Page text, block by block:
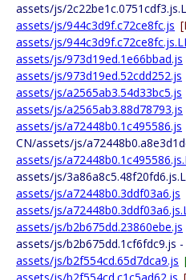
assets/js/
assets/js/944c3d9f.c72ce8fc.js
assets/js/
assets/js/973d19ed.1e66bbad.js
assets/js/973d19ed.52cdd252.js
assets/js/a2565ab3.54d33bc5.js
assets/js/a2565ab3.88d78793.js
assets/js/a72448b0.1c495586.js
CN/assets/js/
assets/js/
assets/js/
assets/js/a72448b0.3ddf03a6.js
assets/js/
assets/js/b2b675dd.23860ebe.js
assets/js/b2b675dd.1cf6fdc9.js -
assets/js/b2f554cd.65d7dca9.js